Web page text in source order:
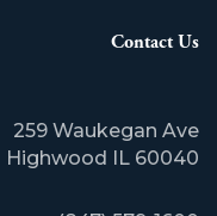
Contact Us
259 Waukegan Ave
​Highwood IL 60040